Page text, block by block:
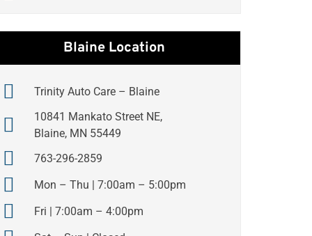
Blaine Location
Trinity Auto Care – Blaine
10841 Mankato Street NE,
Blaine, MN 55449
763-296-2859
Mon – Thu | 7:00am – 5:00pm
Fri | 7:00am – 4:00pm